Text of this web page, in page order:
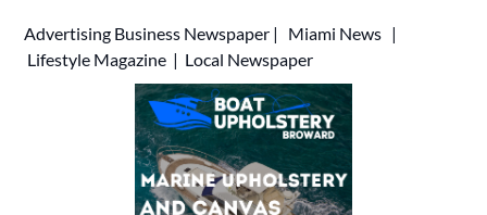
Advertising Business Newspaper | Miami News |
Lifestyle Magazine | Local Newspaper